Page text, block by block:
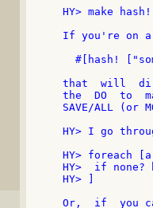
HY> make
If you're on a
#[hash!
that  will
the  DO  to
SAVE/ALL (or
HY> I go
HY> foreach
HY>  if
HY> ]
Or,  if  you